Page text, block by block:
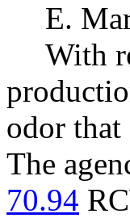
E.
With
odor that
The
70.94